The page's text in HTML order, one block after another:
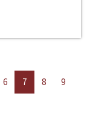
6 7 8
9